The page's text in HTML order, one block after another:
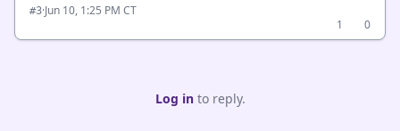
#3·Jun 10, 1:25 PM CT
1
0
Log into reply.